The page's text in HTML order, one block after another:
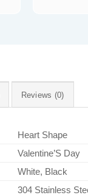
Reviews (0)
Heart Shape
Valentine’S Day
White, Black
304 Stainless